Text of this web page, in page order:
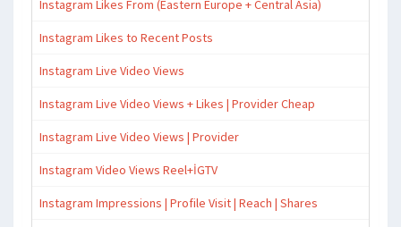
Instagram Likes From (Eastern Europe + Central Asia)
Instagram Likes to Recent Posts
Instagram Live Video Views
Instagram Live Video Views + Likes | Provider Cheap
Instagram Live Video Views | Provider
Instagram Video Views Reel+İGTV
Instagram Impressions | Profile Visit | Reach | Shares